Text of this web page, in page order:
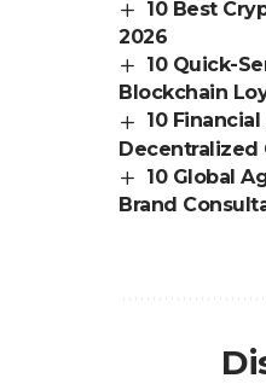
10 Best
2026
10 Quick-
Blockchain
10
Decentralized
10 Global
Brand